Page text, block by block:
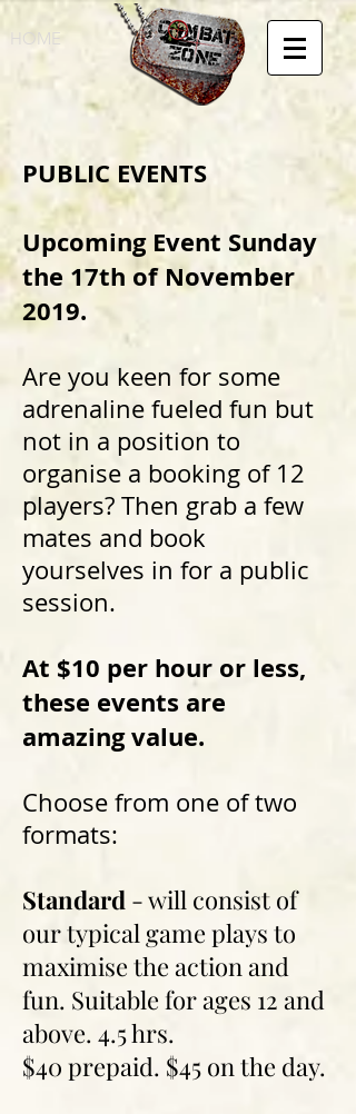
HOME
PUBLIC EVENTS
Upcoming Event Sunday
the 17th of November
2019.
Are you keen for some
adrenaline fueled fun but
not in a position to
organise a booking of 12
players? Then grab a few
mates and book
yourselves in for a public
session.
At $10 per hour or less,
these events are
amazing value.
Choose from one of two
formats:
Standard - will consist of
our typical game plays to
maximise the action and
fun. Suitable for ages 12 and
above. 4.5 hrs.
$40 prepaid. $45 on the day.